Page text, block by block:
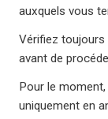
auxquels vous
Vérifiez toujours
avant de
Pour le
uniquement en